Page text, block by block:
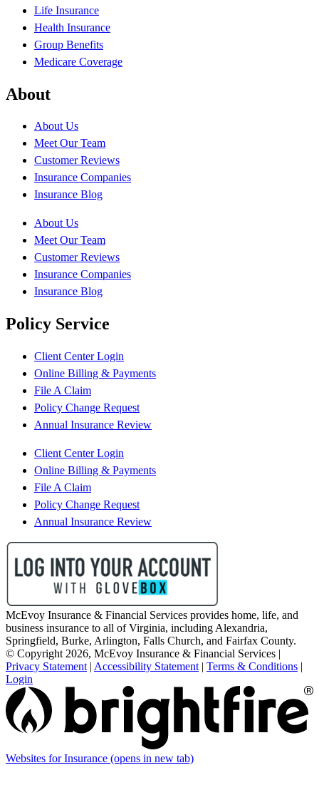
Life Insurance
Health Insurance
Group Benefits
Medicare Coverage
About
About Us
Meet Our Team
Customer Reviews
Insurance Companies
Insurance Blog
About Us
Meet Our Team
Customer Reviews
Insurance Companies
Insurance Blog
Policy Service
Client Center Login
Online Billing & Payments
File A Claim
Policy Change Request
Annual Insurance Review
Client Center Login
Online Billing & Payments
File A Claim
Policy Change Request
Annual Insurance Review
McEvoy Insurance & Financial Services provides home, life, and
business insurance to all of Virginia, including Alexandria,
Springfield, Burke, Arlington, Falls Church, and Fairfax County.
© Copyright 2026, McEvoy Insurance & Financial Services |
Privacy Statement | Accessibility Statement | Terms & Conditions |
Login
Websites for Insurance (opens in new tab)